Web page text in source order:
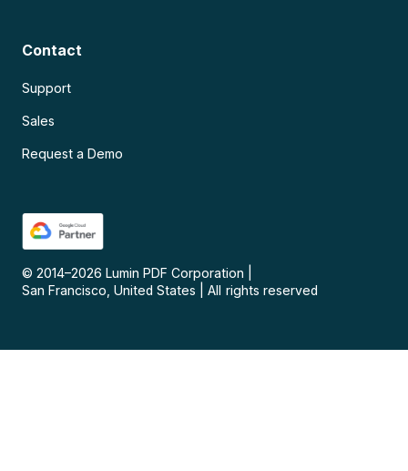
Contact
Support
Sales
Request a Demo
© 2014–2026 Lumin PDF Corporation
San Francisco, United States
All rights reserved